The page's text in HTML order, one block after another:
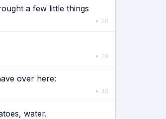
a few little things
38
39
over here:
40
water.